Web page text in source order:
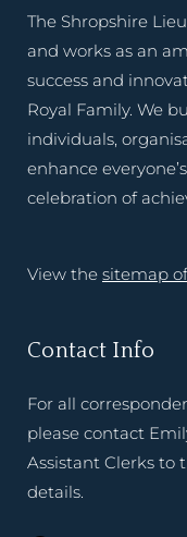
The Shropshire
and works as an
success and
Royal Family. We
individuals,
enhance
celebration of
View the sitemap
Contact Info
For all
please contact
Assistant Clerks to
details.